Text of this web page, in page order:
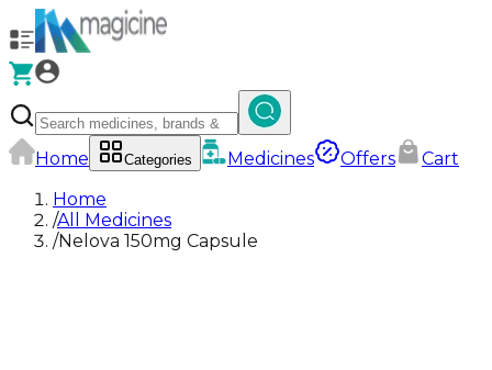
Home Categories Medicines Offers
Cart
Home
/All Medicines
/Nelova 150mg Capsule